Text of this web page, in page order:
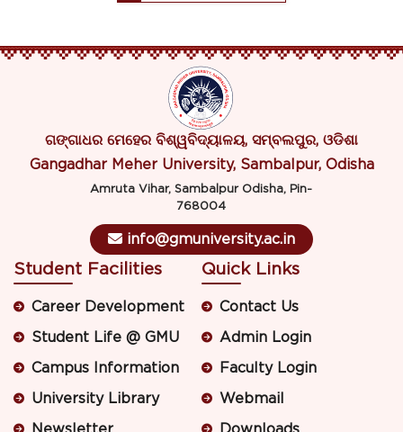
ଗଙ୍ଗାଧର ମେହେର ବିଶ୍ୱବିଦ୍ୟାଳୟ, ସମ୍ବଲପୁର, ଓଡିଶା
Gangadhar Meher University, Sambalpur, Odisha
Amruta Vihar, Sambalpur Odisha, Pin-
768004
info@gmuniversity.ac.in
Student Facilities
Career Development
Student Life @ GMU
Campus Information
University Library
Quick Links
Contact Us
Admin Login
Faculty Login
Webmail